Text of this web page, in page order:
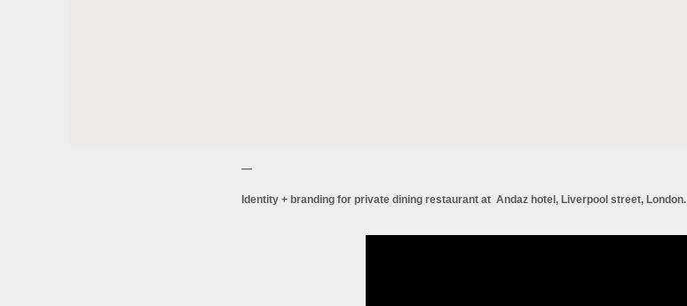
—
Identity + branding for private dining restaurant at Andaz hotel, Liverpool street, London.